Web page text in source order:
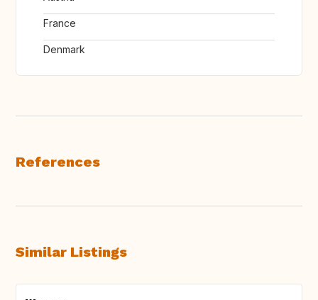
France
Denmark
References
Similar Listings